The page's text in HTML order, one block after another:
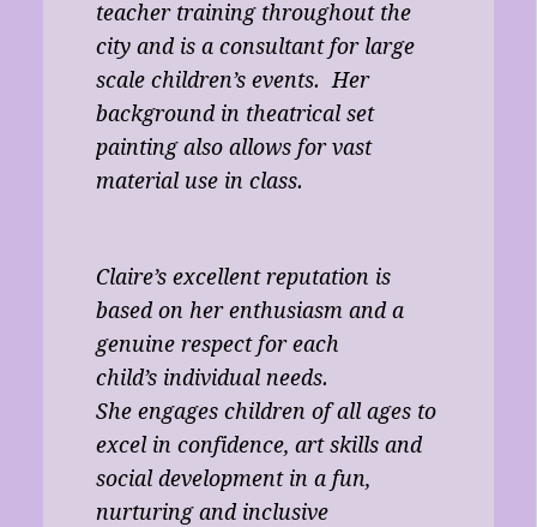
teacher training throughout the
city and is a consultant for large
scale children’s events. Her
background in theatrical set
painting also allows for vast
material use in class.
Claire’s excellent reputation is
based on her enthusiasm and a
genuine respect for each
child’s individual needs.
She engages children of all ages to
excel in confidence, art skills and
social development in a fun,
nurturing and inclusive